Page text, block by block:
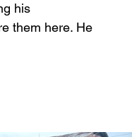
his
them here. He